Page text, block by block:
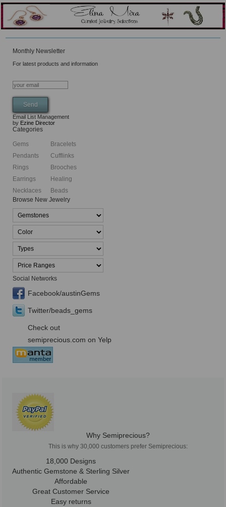
Monthly Newsletter
For latest products and information
Email List Management
by Ezine Director
Categories
Gems
Pendants
Rings
Earrings
Necklaces
Bracelets
Cufflinks
Brooches
Healing
Beads
Browse New Jewelry
Social Networks
Facebook/austinGems
Twitter/beads_gems
Check out
semiprecious.com on Yelp
Why Semiprecious?
This is why 30,000 customers prefer Semiprecious:
18,000 Designs
Authentic Gemstone & Sterling Silver
Affordable
Great Customer Service
Easy returns